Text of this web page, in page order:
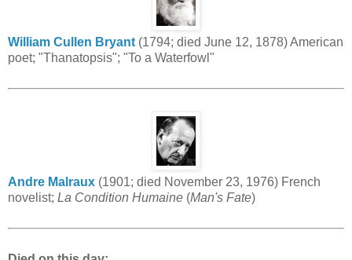
William Cullen Bryant (1794; died June 12, 1878) American
poet; "Thanatopsis"; "To a Waterfowl"
Andre Malraux (1901; died November 23, 1976) French
novelist; La Condition Humaine (Man's Fate)